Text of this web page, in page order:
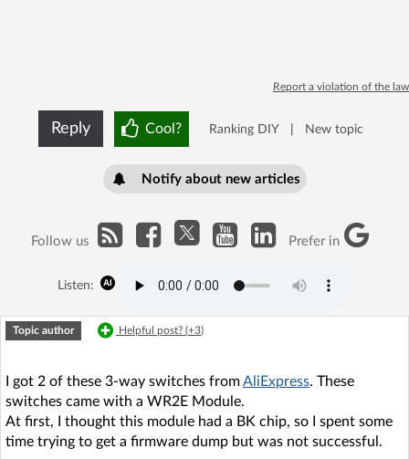
Report a violation of the law
Reply Cool? Ranking DIY New topic
Notify about new articles
Follow us Prefer in
Listen:
Topic author Helpful post? (+3)
I got 2 of these 3-way switches fromAliExpress. These
switches came with a WR2E Module.
At first, I thought this module had a BK chip, so I spent some
time trying to get a firmware dump but was not successful.